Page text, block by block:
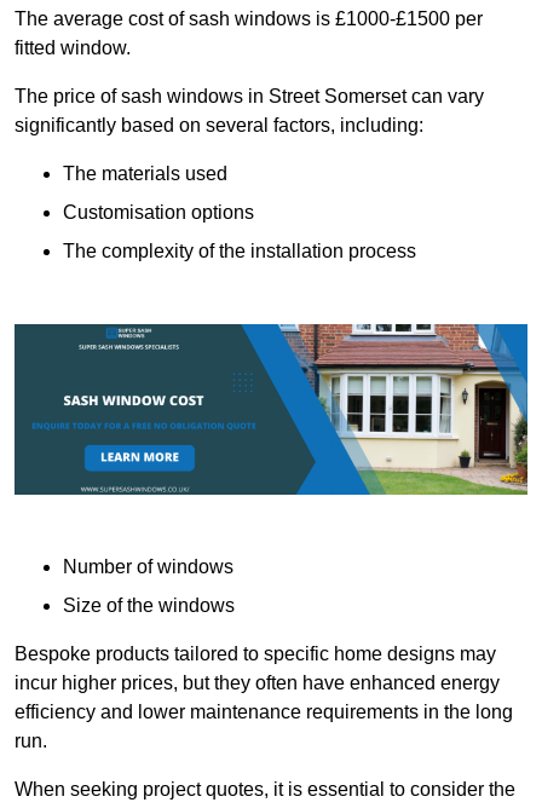
The average cost of sash windows is £1000-£1500 per
fitted window.
The price of sash windows in Street Somerset can vary
significantly based on several factors, including:
The materials used
Customisation options
The complexity of the installation process
Number of windows
Size of the windows
Bespoke products tailored to specific home designs may
incur higher prices, but they often have enhanced energy
efficiency and lower maintenance requirements in the long
run.
When seeking project quotes, it is essential to consider the